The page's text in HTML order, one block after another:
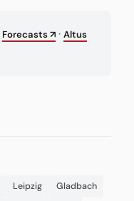
Forecasts ↗ · Altus
Leipzig
Gladbach